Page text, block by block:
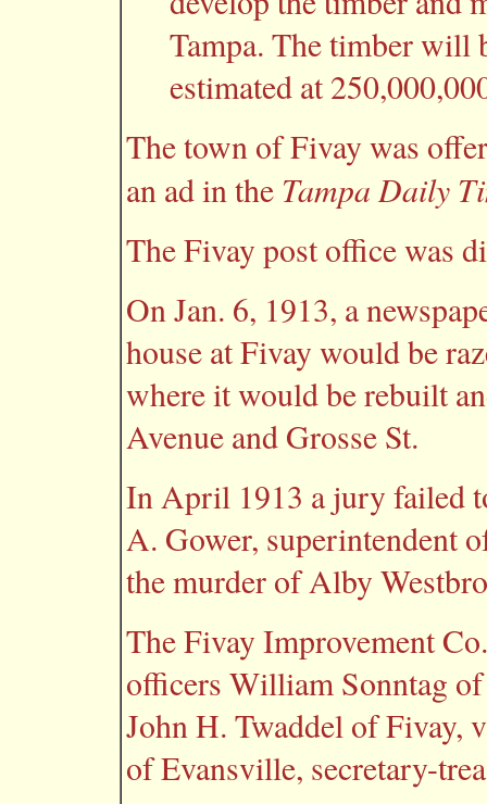
Tampa. The timber will
estimated at
The town of Fivay was
an ad in the Tampa Daily
The Fivay post office was
On Jan. 6, 1913, a
house at Fivay would be
where it would be rebuilt
Avenue and Grosse St.
In April 1913 a jury failed
A. Gower, superintendent
the murder of Alby
The Fivay Improvement
officers William Sonntag
John H. Twaddel of Fivay,
of Evansville, secretary-